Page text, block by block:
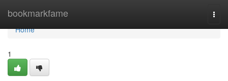
bookmarkfame
Home
Home
1